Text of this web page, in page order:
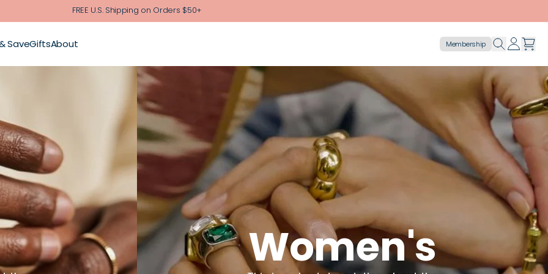
FREE U.S. Shipping on Orders $50+
SaveGiftsAbout Membership
Women's